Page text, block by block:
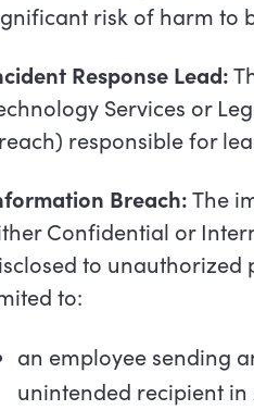
risk of harm to
Response Lead:
Services or
responsible for
Breach:The
Confidential or
to unauthorized
to:
an employee sending
unintended recipient in